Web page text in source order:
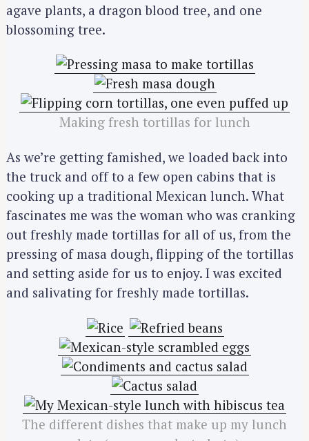
agave plants, a dragon blood tree, and one
blossoming tree.
Making fresh tortillas for lunch
As we’re getting famished, we loaded back into
the truck and off to a few open cabins that is
cooking up a traditional Mexican lunch. What
fascinates me was the woman who was cranking
out freshly made tortillas for all of us, from the
pressing of masa dough, flipping of the tortillas
and setting aside for us to enjoy. I was excited
and salivating for freshly made tortillas.
The different dishes that make up my lunch